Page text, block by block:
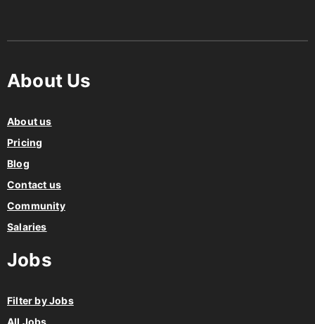
About Us
About us
Pricing
Blog
Contact us
Community
Salaries
Jobs
Filter by Jobs